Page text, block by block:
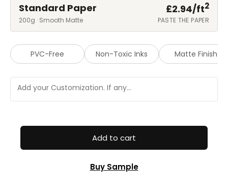
Standard Paper £2.94/ft2
200g · Smooth Matte PASTE THE PAPER
PVC-Free Non-Toxic Inks Matte Finish
Add to cart
Buy Sample